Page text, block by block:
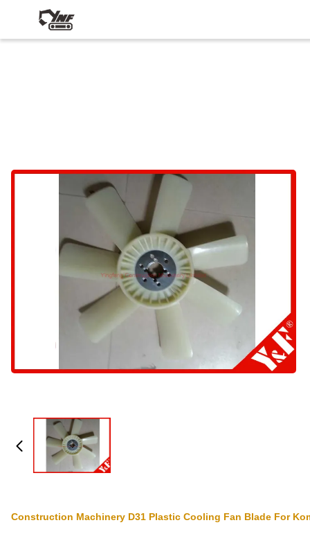
Construction Machinery D31 Plastic Cooling Fan Blade For